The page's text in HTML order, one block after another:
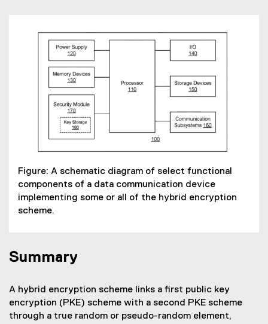
Figure: A schematic diagram of select functional
components of a data communication device
implementing some or all of the hybrid encryption
scheme.
Summary
A hybrid encryption scheme links a first public key
encryption (PKE) scheme with a second PKE scheme
through a true random or pseudo-random element,